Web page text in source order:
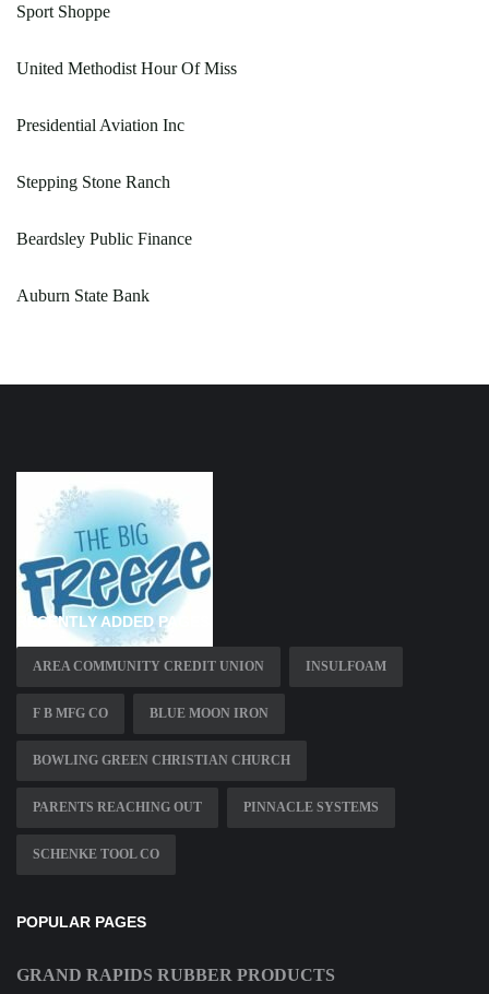
Sport Shoppe
United Methodist Hour Of Miss
Presidential Aviation Inc
Stepping Stone Ranch
Beardsley Public Finance
Auburn State Bank
RECENTLY ADDED PAGES
AREA COMMUNITY CREDIT UNION INSULFOAM
F B MFG CO BLUE MOON IRON
BOWLING GREEN CHRISTIAN CHURCH
PARENTS REACHING OUT PINNACLE SYSTEMS
SCHENKE TOOL CO
POPULAR PAGES
GRAND RAPIDS RUBBER PRODUCTS